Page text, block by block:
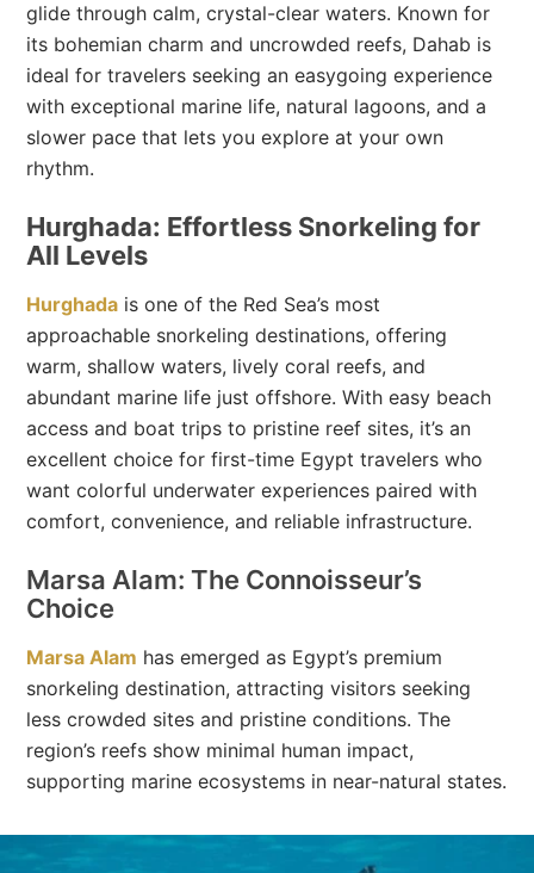
glide through calm, crystal-clear waters. Known for
its bohemian charm and uncrowded reefs, Dahab is
ideal for travelers seeking an easygoing experience
with exceptional marine life, natural lagoons, and a
slower pace that lets you explore at your own
rhythm.
Hurghada: Effortless Snorkeling for
All Levels
Hurghada is one of the Red Sea’s most
approachable snorkeling destinations, offering
warm, shallow waters, lively coral reefs, and
abundant marine life just offshore. With easy beach
access and boat trips to pristine reef sites, it’s an
excellent choice for first-time Egypt travelers who
want colorful underwater experiences paired with
comfort, convenience, and reliable infrastructure.
Marsa Alam: The Connoisseur’s
Choice
Marsa Alam has emerged as Egypt’s premium
snorkeling destination, attracting visitors seeking
less crowded sites and pristine conditions. The
region’s reefs show minimal human impact,
supporting marine ecosystems in near-natural states.